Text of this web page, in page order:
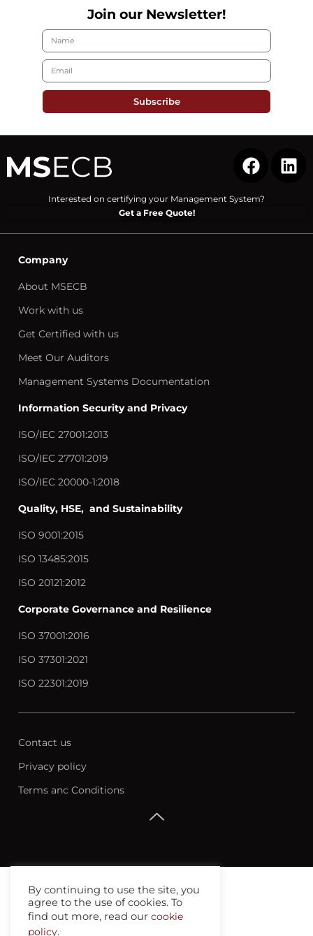
Join our Newsletter!
Subscribe
Interested on certifying your Management System?
Get a Free Quote!
Company
About MSECB
Work with us
Get Certified with us
Meet Our Auditors
Management Systems Documentation
Information Security and Privacy
ISO/IEC 27001:2013
ISO/IEC 27701:2019
ISO/IEC 20000-1:2018
Quality, HSE, and Sustainability
ISO 9001:2015
ISO 13485:2015
ISO 20121:2012
Corporate Governance and Resilience
ISO 37001:2016
ISO 37301:2021
ISO 22301:2019
Contact us
Privacy policy
Terms anc Conditions
By continuing to use the site, you
agree to the use of cookies. To
find out more, read our cookie
policy.